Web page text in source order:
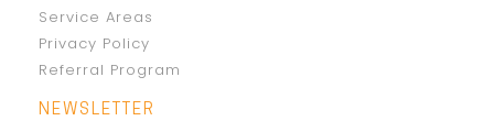
Service Areas
Privacy Policy
Referral Program
NEWSLETTER